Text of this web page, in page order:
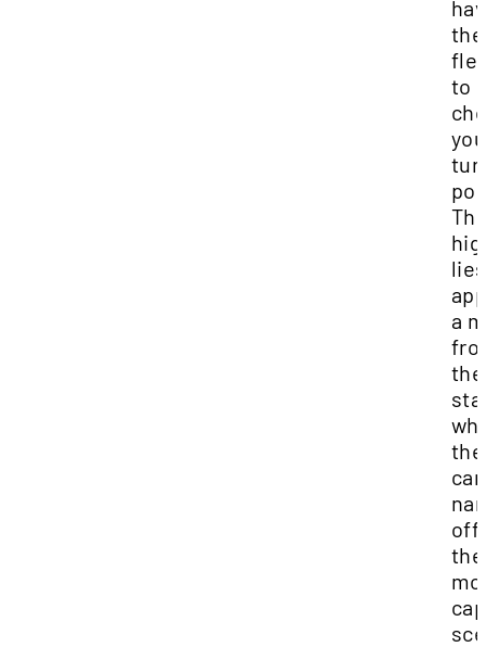
the
to
lies
a
the
the
the